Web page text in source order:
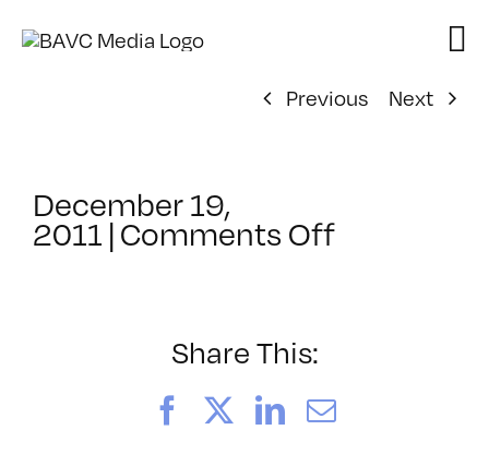
Previous
Next
December 19,
2011 | Comments Offon
Share This:
FacebookLinkedIn
Email